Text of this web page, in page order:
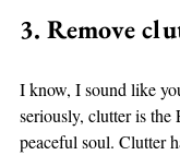
3. Remove
I know, I sound like
seriously, clutter is
peaceful soul. Clutter